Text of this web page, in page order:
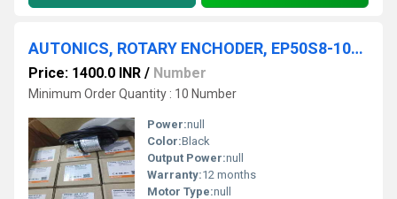
AUTONICS, ROTARY ENCHODER, EP50S8-1024-2F-P-24
Price: 1400.0 INR / Number
Minimum Order Quantity : 10 Number
Power:null
Color:Black
Output Power:null
Warranty:12 months
Motor Type:null